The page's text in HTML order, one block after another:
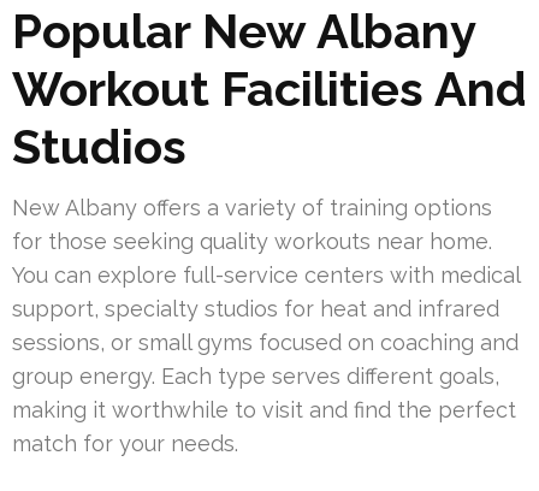
Popular New Albany
Workout Facilities And
Studios
New Albany offers a variety of training options
for those seeking quality workouts near home.
You can explore full-service centers with medical
support, specialty studios for heat and infrared
sessions, or small gyms focused on coaching and
group energy. Each type serves different goals,
making it worthwhile to visit and find the perfect
match for your needs.